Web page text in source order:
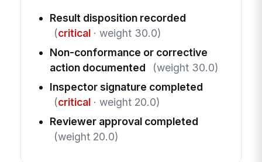
Result disposition recorded
(critical· weight 30.0)
Non-conformance or corrective
action documented
(weight 30.0)
Inspector signature completed
(critical· weight 20.0)
Reviewer approval completed
(weight 20.0)